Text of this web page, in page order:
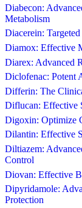
Diabecon:
Metabolism
Diacerein:
Diamox: Effective
Diarex: Advanced
Diclofenac: Potent
Differin: The
Diflucan: Effective
Digoxin: Optimize
Dilantin: Effective
Diltiazem:
Control
Diovan: Effective
Dipyridamole:
Protection